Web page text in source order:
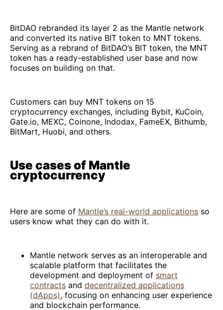
BitDAO rebranded its layer 2 as the Mantle network
and converted its native BIT token to MNT tokens.
Serving as a rebrand of BitDAO’s BIT token, the MNT
token has a ready-established user base and now
focuses on building on that.
Customers can buy MNT tokens on 15
cryptocurrency exchanges, including Bybit, KuCoin,
Gate.io, MEXC, Coinone, Indodax, FameEX, Bithumb,
BitMart, Huobi, and others.
Use cases of Mantle
cryptocurrency
Here are some of Mantle’s real-world applications so
users know what they can do with it.
Mantle network serves as an interoperable and
scalable platform that facilitates the
development and deployment of smart
contracts and decentralized applications
(dApps), focusing on enhancing user experience
and blockchain performance.